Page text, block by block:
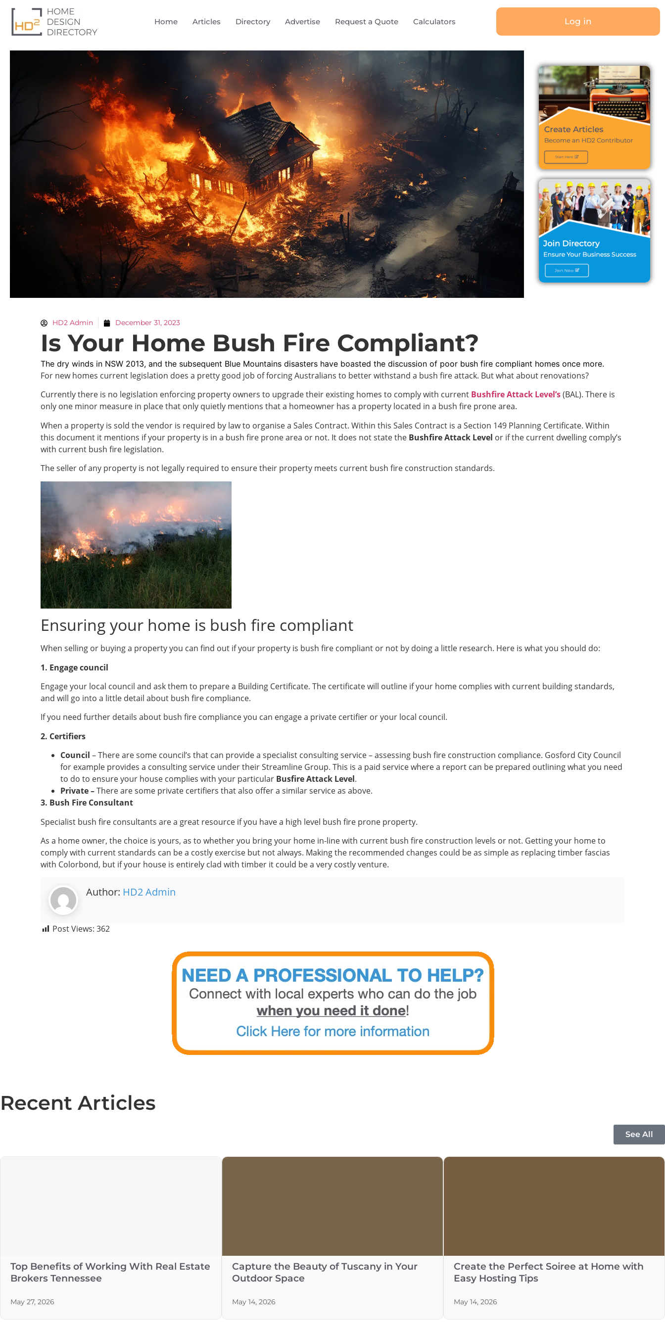
Home Articles Directory Advertise Request a Quote Calculators Log in
HD2 Admin December 31, 2023
Is Your Home Bush Fire Compliant?
The dry winds in NSW 2013, and the subsequent Blue Mountains disasters have boasted the discussion of poor bush fire compliant homes once more.
For new homes current legislation does a pretty good job of forcing Australians to better withstand a bush fire attack. But what about renovations?
Currently there is no legislation enforcing property owners to upgrade their existing homes to comply with current Bushfire Attack Level’s(BAL). There is
only one minor measure in place that only quietly mentions that a homeowner has a property located in a bush fire prone area.
When a property is sold the vendor is required by law to organise a Sales Contract. Within this Sales Contract is a Section 149 Planning Certificate. Within
this document it mentions if your property is in a bush fire prone area or not. It does not state the Bushfire Attack Level or if the current dwelling comply’s
with current bush fire legislation.
The seller of any property is not legally required to ensure their property meets current bush fire construction standards.
Ensuring your home is bush fire compliant
When selling or buying a property you can find out if your property is bush fire compliant or not by doing a little research. Here is what you should do:
1. Engage council
Engage your local council and ask them to prepare a Building Certificate. The certificate will outline if your home complies with current building standards,
and will go into a little detail about bush fire compliance.
If you need further details about bush fire compliance you can engage a private certifier or your local council.
2. Certifiers
Council – There are some council’s that can provide a specialist consulting service – assessing bush fire construction compliance. Gosford City Council
for example provides a consulting service under their Streamline Group. This is a paid service where a report can be prepared outlining what you need
to do to ensure your house complies with your particular Busfire Attack Level.
Private –There are some private certifiers that also offer a similar service as above.
3. Bush Fire Consultant
Specialist bush fire consultants are a great resource if you have a high level bush fire prone property.
As a home owner, the choice is yours, as to whether you bring your home in-line with current bush fire construction levels or not. Getting your home to
comply with current standards can be a costly exercise but not always. Making the recommended changes could be as simple as replacing timber fascias
with Colorbond, but if your house is entirely clad with timber it could be a very costly venture.
Author: HD2 Admin
Post Views: 362
Recent Articles
See All
Top Benefits of Working With Real Estate
Brokers Tennessee
May 27, 2026
Capture the Beauty of Tuscany in Your
Outdoor Space
May 14, 2026
Create the Perfect Soiree at Home with
Easy Hosting Tips
May 14, 2026